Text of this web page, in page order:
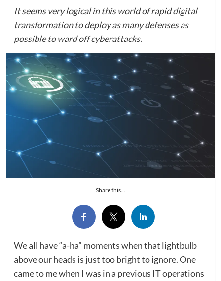
It seems very logical in this world of rapid digital
transformation to deploy as many defenses as
possible to ward off cyberattacks.
Share this...
We all have “a-ha” moments when that lightbulb
above our heads is just too bright to ignore. One
came to me when I was in a previous IT operations